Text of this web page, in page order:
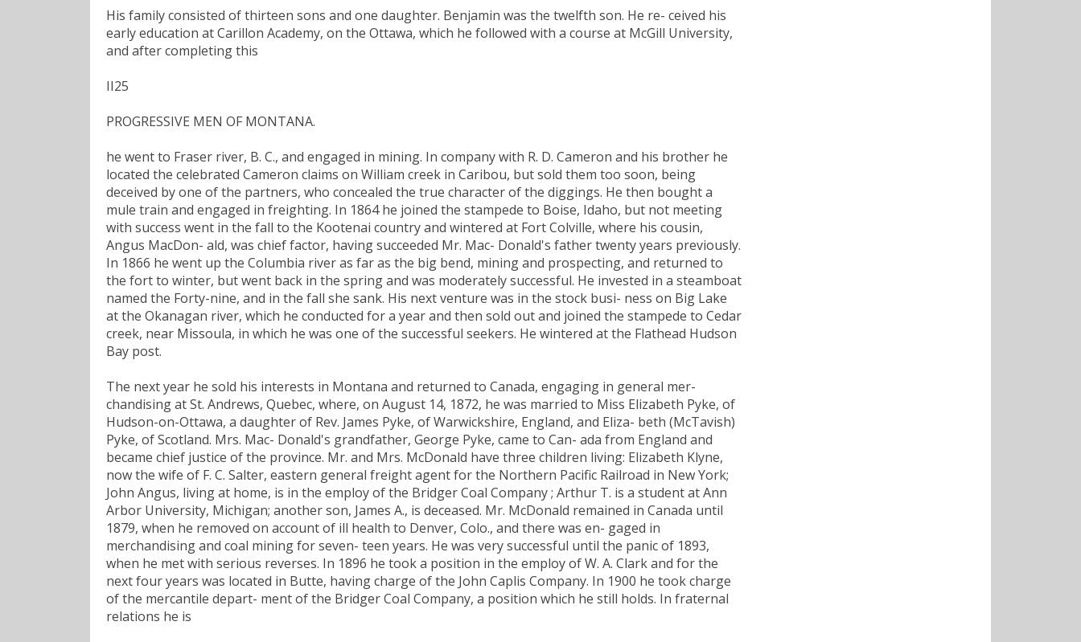
His family consisted of thirteen sons and one daughter. Benjamin was the twelfth son. He re- ceived his
early education at Carillon Academy, on the Ottawa, which he followed with a course at McGill University,
and after completing this
II25
PROGRESSIVE MEN OF MONTANA.
he went to Fraser river, B. C., and engaged in mining. In company with R. D. Cameron and his brother he
located the celebrated Cameron claims on William creek in Caribou, but sold them too soon, being
deceived by one of the partners, who concealed the true character of the diggings. He then bought a
mule train and engaged in freighting. In 1864 he joined the stampede to Boise, Idaho, but not meeting
with success went in the fall to the Kootenai country and wintered at Fort Colville, where his cousin,
Angus MacDon- ald, was chief factor, having succeeded Mr. Mac- Donald's father twenty years previously.
In 1866 he went up the Columbia river as far as the big bend, mining and prospecting, and returned to
the fort to winter, but went back in the spring and was moderately successful. He invested in a steamboat
named the Forty-nine, and in the fall she sank. His next venture was in the stock busi- ness on Big Lake
at the Okanagan river, which he conducted for a year and then sold out and joined the stampede to Cedar
creek, near Missoula, in which he was one of the successful seekers. He wintered at the Flathead Hudson
Bay post.
The next year he sold his interests in Montana and returned to Canada, engaging in general mer-
chandising at St. Andrews, Quebec, where, on August 14, 1872, he was married to Miss Elizabeth Pyke, of
Hudson-on-Ottawa, a daughter of Rev. James Pyke, of Warwickshire, England, and Eliza- beth (McTavish)
Pyke, of Scotland. Mrs. Mac- Donald's grandfather, George Pyke, came to Can- ada from England and
became chief justice of the province. Mr. and Mrs. McDonald have three children living: Elizabeth Klyne,
now the wife of F. C. Salter, eastern general freight agent for the Northern Pacific Railroad in New York;
John Angus, living at home, is in the employ of the Bridger Coal Company ; Arthur T. is a student at Ann
Arbor University, Michigan; another son, James A., is deceased. Mr. McDonald remained in Canada until
1879, when he removed on account of ill health to Denver, Colo., and there was en- gaged in
merchandising and coal mining for seven- teen years. He was very successful until the panic of 1893,
when he met with serious reverses. In 1896 he took a position in the employ of W. A. Clark and for the
next four years was located in Butte, having charge of the John Caplis Company. In 1900 he took charge
of the mercantile depart- ment of the Bridger Coal Company, a position which he still holds. In fraternal
relations he is